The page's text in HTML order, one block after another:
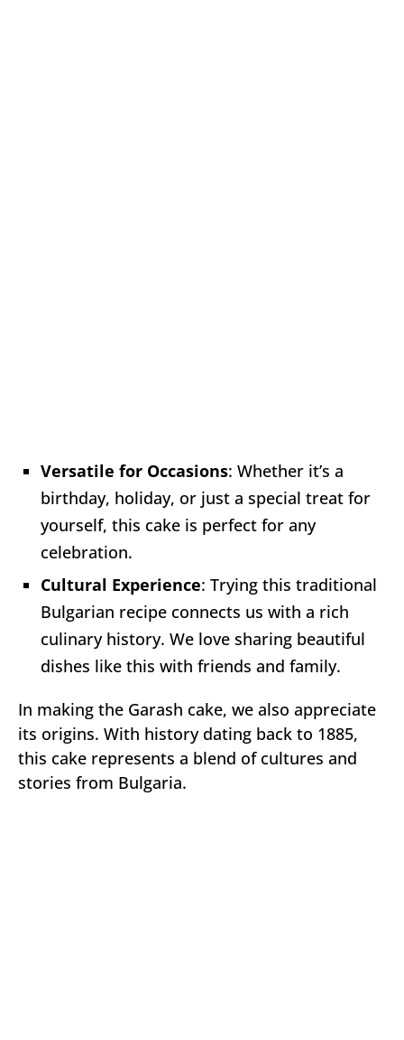
Versatile for Occasions: Whether it’s a
birthday, holiday, or just a special treat for
yourself, this cake is perfect for any
celebration.
Cultural Experience: Trying this traditional
Bulgarian recipe connects us with a rich
culinary history. We love sharing beautiful
dishes like this with friends and family.
In making the Garash cake, we also appreciate
its origins. With history dating back to 1885,
this cake represents a blend of cultures and
stories from Bulgaria.